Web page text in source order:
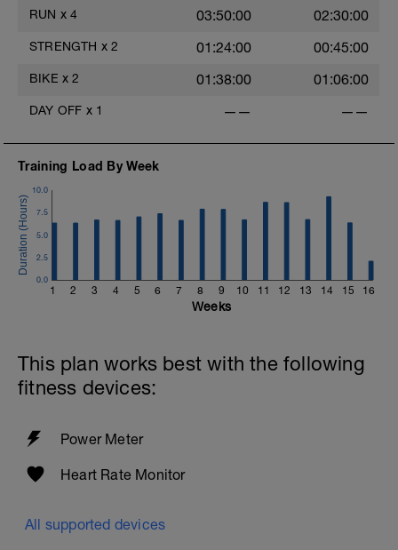
RUN x 4 03:50:00 02:30:00
STRENGTH x 2 01:24:00 00:45:00
BIKE x 2 01:38:00 01:06:00
DAY OFF x 1 —— ——
Training Load By Week
1 2 3 4 5 6 7 8 9 10 11 12 13 14 15 16
0.0
2.5
5.0
7.5
10.0
Weeks
This plan works best with the following
fitness devices:
Power Meter
Heart Rate Monitor
All supported devices